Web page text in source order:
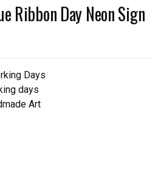
Ribbon Day Neon Sign
Days
days
Art